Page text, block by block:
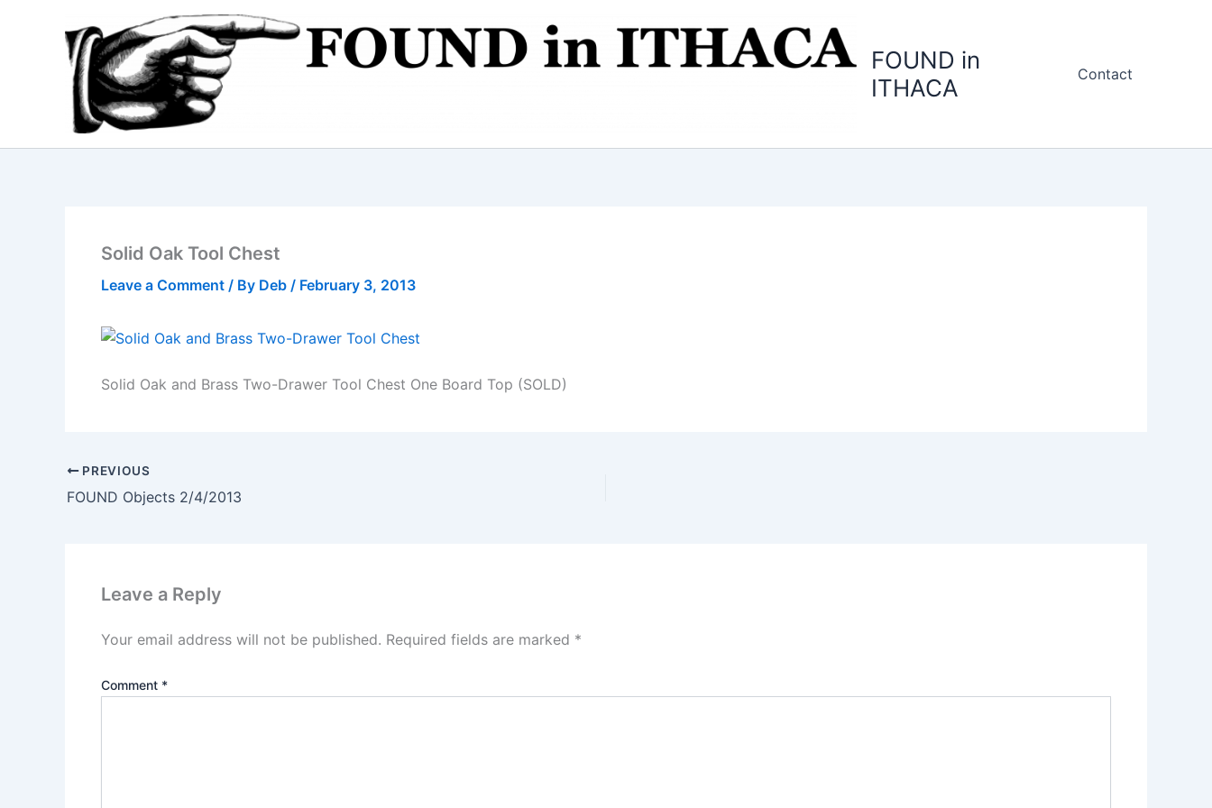
FOUND in
ITHACA
Contact
Solid Oak Tool Chest
Leave a Comment / By Deb / February 3, 2013
Solid Oak and Brass Two-Drawer Tool Chest One Board Top (SOLD)
PREVIOUS
FOUND Objects 2/4/2013
Leave a Reply
Your email address will not be published. Required fields are marked *
Comment *